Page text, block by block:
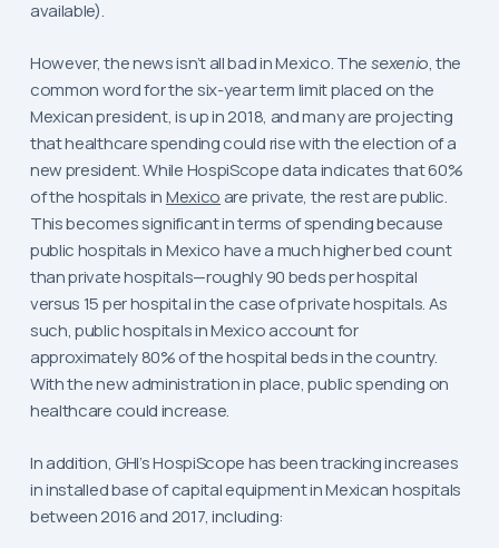
available).
However, the news isn’t all bad in Mexico. The sexenio, the
common word for the six-year term limit placed on the
Mexican president, is up in 2018, and many are projecting
that healthcare spending could rise with the election of a
new president. While HospiScope data indicates that 60%
of the hospitals inMexico are private, the rest are public.
This becomes significant in terms of spending because
public hospitals in Mexico have a much higher bed count
than private hospitals—roughly 90 beds per hospital
versus 15 per hospital in the case of private hospitals. As
such, public hospitals in Mexico account for
approximately 80% of the hospital beds in the country.
With the new administration in place, public spending on
healthcare could increase.
In addition, GHI’s HospiScope has been tracking increases
in installed base of capital equipment in Mexican hospitals
between 2016 and 2017, including: